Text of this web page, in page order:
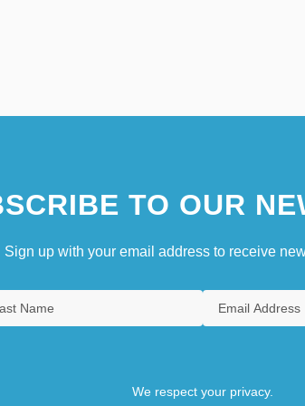
TO OUR
Sign up with your email address to receive
We respect your privacy.